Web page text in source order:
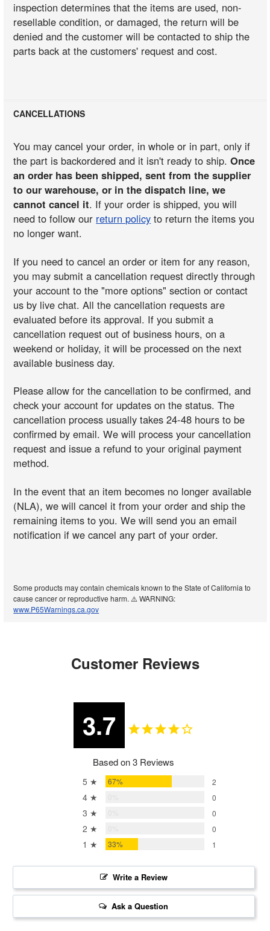
inspection determines that the items are used, non-
resellable condition, or damaged, the return will be
denied and the customer will be contacted to ship the
parts back at the customers' request and cost.
CANCELLATIONS
You may cancel your order, in whole or in part, only if
the part is backordered and it isn't ready to ship.Once
an order has been shipped, sent from the supplier
to our warehouse, or in the dispatch line, we
cannot cancel it. If your order is shipped, you will
need to follow our return policy to return the items you
no longer want.
If you need to cancel an order or item for any reason,
you may submit a cancellation request directly through
your account to the "more options" section or contact
us by live chat. All the cancellation requests are
evaluated before its approval. If you submit a
cancellation request out of business hours, on a
weekend or holiday, it will be processed on the next
available business day.
Please allow for the cancellation to be confirmed, and
check your account for updates on the status. The
cancellation process usually takes 24-48 hours to be
confirmed by email. We will process your cancellation
request and issue a refund to your original payment
method.
In the event that an item becomes no longer available
(NLA), we will cancel it from your order and ship the
remaining items to you. We will send you an email
notification if we cancel any part of your order.
Some products may contain chemicals known to the State of California to
cause cancer or reproductive harm. ⚠️ WARNING:
www.P65Warnings.ca.gov
Customer Reviews
3.7
Based on 3 Reviews
5 ★ 67% 2
4 ★ 0
3 ★ 0
2 ★ 0
1 ★ 33% 1
Write a Review
Ask a Question